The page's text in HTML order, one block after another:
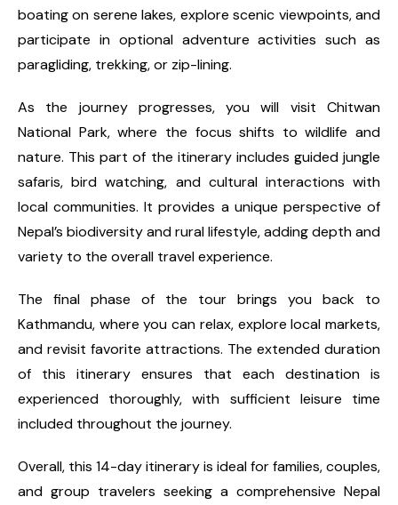
boating on serene lakes, explore scenic viewpoints, and
participate in optional adventure activities such as
paragliding, trekking, or zip-lining.
As the journey progresses, you will visit Chitwan
National Park, where the focus shifts to wildlife and
nature. This part of the itinerary includes guided jungle
safaris, bird watching, and cultural interactions with
local communities. It provides a unique perspective of
Nepal’s biodiversity and rural lifestyle, adding depth and
variety to the overall travel experience.
The final phase of the tour brings you back to
Kathmandu, where you can relax, explore local markets,
and revisit favorite attractions. The extended duration
of this itinerary ensures that each destination is
experienced thoroughly, with sufficient leisure time
included throughout the journey.
Overall, this 14-day itinerary is ideal for families, couples,
and group travelers seeking a comprehensive Nepal